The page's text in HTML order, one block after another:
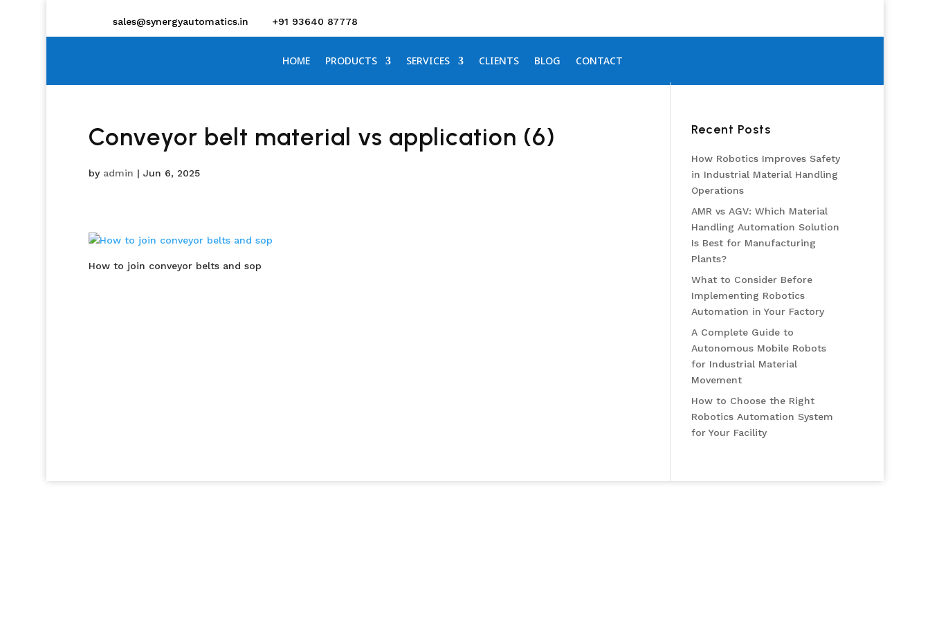
sales@synergyautomatics.in +91 93640 87778
HOME PRODUCTS SERVICES CLIENTS BLOG CONTACT
Conveyor belt material vs application (6)
by admin | Jun 6, 2025
How to join conveyor belts and sop
Recent Posts
How Robotics Improves Safety
in Industrial Material Handling
Operations
AMR vs AGV: Which Material
Handling Automation Solution
Is Best for Manufacturing
Plants?
What to Consider Before
Implementing Robotics
Automation in Your Factory
A Complete Guide to
Autonomous Mobile Robots
for Industrial Material
Movement
How to Choose the Right
Robotics Automation System
for Your Facility